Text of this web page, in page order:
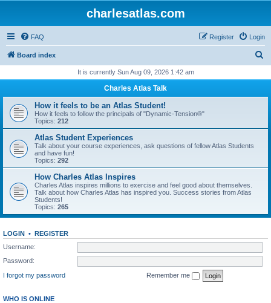
charlesatlas.com
FAQ Login
Register
Board index
r
h
It is currently Sun Aug 09, 2026 1:42 am
Charles Atlas Talk
How it feels to be an Atlas Student!
How it feels to follow the principals of "Dynamic-Tension®"
Topics: 212
Atlas Student Experiences
Talk about your course experiences, ask questions of fellow Atlas Students
and have fun!
Topics: 292
How Charles Atlas Inspires
Charles Atlas inspires millions to exercise and feel good about themselves.
Talk about how Charles Atlas has inspired you. Success stories from Atlas
Students!
Topics: 265
LOGIN • REGISTER
Username:
Password:
I forgot my password
Remember me
WHO IS ONLINE